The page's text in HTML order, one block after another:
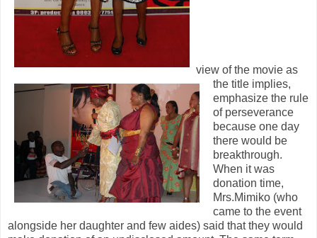
view of the movie as
the title implies,
emphasize the rule
of perseverance
because one day
there would be
breakthrough.
When it was
donation time,
Mrs.Mimiko (who
came to the event
alongside her daughter and few aides) said that they would